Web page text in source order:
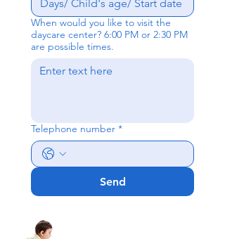
When would you like to visit the
daycare center? 6:00 PM or 2:30 PM
are possible times.
Telephone number *
Send